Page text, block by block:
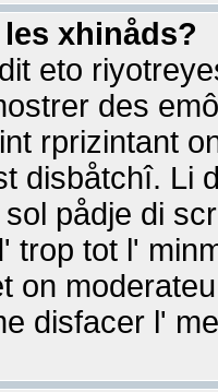
xhinåds?
eto
des
rprizintant
disbåtchî. Li
pådje di
trop tot l'
on
disfacer l'